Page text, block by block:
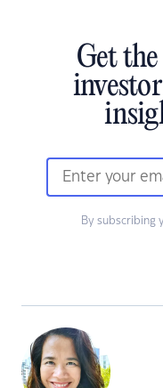
Get
By subscribing